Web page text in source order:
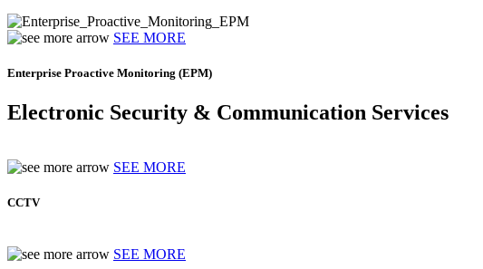
SEE MORE
Enterprise Proactive Monitoring (EPM)
Electronic Security & Communication Services
SEE MORE
CCTV
SEE MORE